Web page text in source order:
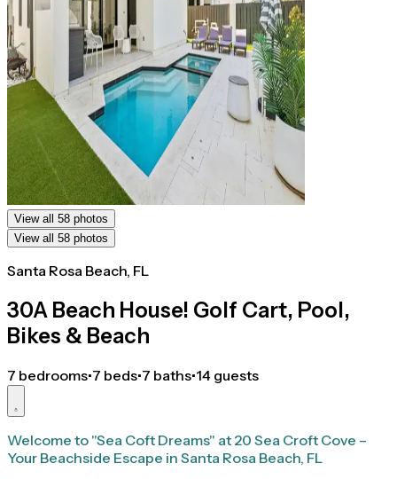
View all 58 photos
View all 58 photos
Santa Rosa Beach, FL
30A Beach House! Golf Cart, Pool,
Bikes & Beach
7 bedrooms•7 beds•7 baths•14 guests
Welcome to "Sea Coft Dreams" at 20 Sea Croft Cove –
Your Beachside Escape in Santa Rosa Beach, FL